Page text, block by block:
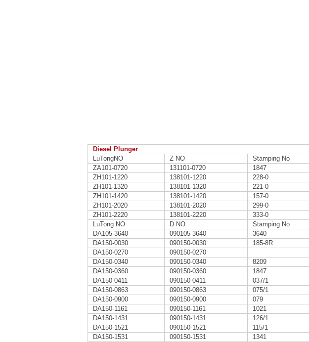
Diesel Plunger
LuTongNO
Z NO Stamping No
ZA101-0720
131101-0720 1847
ZH101-1220
138101-1220 228-0
ZH101-1320
138101-1320 221-0
ZH101-1420
138101-1420
157-0
ZH101-2020
138101-2020 299-0
ZH101-2220
138101-2220 333-0
LuTong NO
D NO Stamping No
DA105-3640
090105-3640 3640
DA150-0030
090150-0030 185-8R
DA150-0270
090150-0270
DA150-0340
090150-0340 8209
DA150-0360
090150-0360 1847
DA150-0411
090150-0411
037/1
DA150-0863
090150-0863 075/1
DA150-0900
090150-0900
079
DA150-1161
090150-1161 1021
DA150-1431
090150-1431
126/1
DA150-1521
090150-1521 115/1
DA150-1531
090150-1531 1341